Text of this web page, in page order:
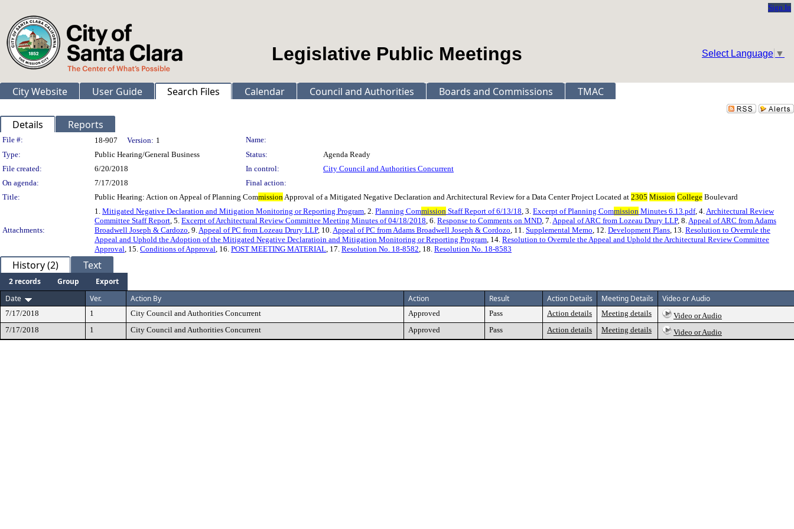
Sign In
Select Language ▼
Legislative Public Meetings
City Website User Guide Search Files Calendar Council and Authorities Boards and Commissions TMAC
Details Reports
Legislation Details
File #: 18-907 Version: 1
Name:
Type:
Public Hearing/General Business Status:
Agenda Ready
File created:
6/20/2018 In control:
City Council and Authorities Concurrent
On agenda:
7/17/2018
Final action:
Title:
Public Hearing: Action on Appeal of Planning CommissionApproval of a Mitigated Negative Declaration and Architectural Review for a Data Center Project Located at 2305 Mission College Boulevard
Attachments:
1. Mitigated Negative Declaration and Mitigation Monitoring or Reporting Program, 2. Planning Commission Staff Report of 6/13/18, 3. Excerpt of Planning Commission Minutes 6.13.pdf, 4.Architectural Review
Committee Staff Report, 5. Excerpt of Architectural Review Committee Meeting Minutes of 04/18/2018, 6. Response to Comments on MND, 7.Appeal of ARC from Lozeau Drury LLP, 8.Appeal of ARC from Adams
Broadwell Joseph & Cardozo, 9.Appeal of PC from Lozeau Drury LLP, 10.Appeal of PC from Adams Broadwell Joseph & Cordozo, 11. Supplemental Memo, 12. Development Plans, 13. Resolution to Overrule the
Appeal and Uphold the Adoption of the Mitigated Negative Declaratioin and Mitigation Monitoring or Reporting Program, 14. Resolution to Overrule the Appeal and Uphold the Architectural Review Committee
Approval, 15. Conditions of Approval, 16. POST MEETING MATERIAL, 17. Resolution No. 18-8582, 18. Resolution No. 18-8583
History (2) Text
2 records Group
Export
Date
Ver. Action By Action Result Action Details Meeting Details Video or Audio
7/17/2018 1 City Council and Authorities Concurrent Approved Pass Action details Meeting details
Video or Audio
7/17/2018
1 City Council and Authorities Concurrent Approved Pass Action details Meeting details Video or Audio